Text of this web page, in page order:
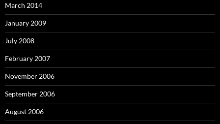
March 2014
January 2009
July 2008
February 2007
November 2006
September 2006
August 2006